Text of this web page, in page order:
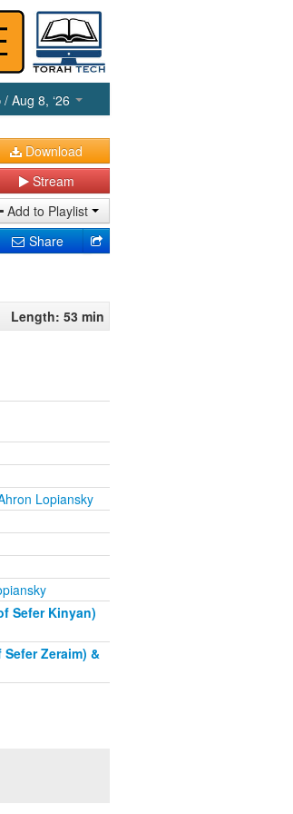
/ Aug 8, ‘26
Download
Stream
Add to Playlist
Share
Length: 53 min
Lopiansky
Sefer Kinyan)
Zeraim) &